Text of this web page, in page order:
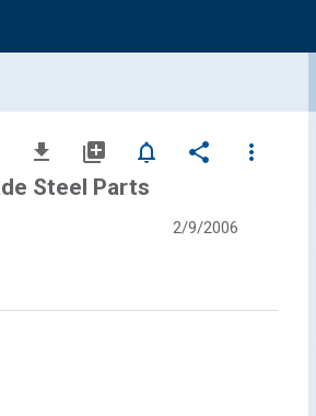
file_download library_add notifications_none share
more_vert
Steel Parts
2/9/2006